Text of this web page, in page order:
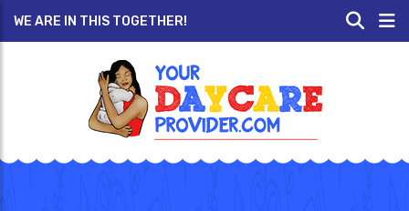
WE ARE IN THIS TOGETHER!